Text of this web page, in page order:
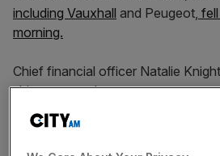
including Vauxhall and Peugeot,
morning.
Chief financial officer Natalie
shipments and net revenues
due to transitions in our next
manufactured on new platforms.”